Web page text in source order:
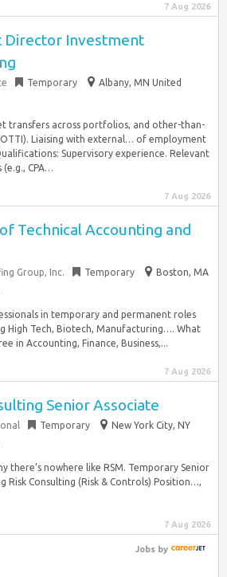
7 Aug 2026
Director Investment
Temporary
Albany, MN United
transfers across portfolios, and other-than-
Liaising with external… of employment
Supervisory experience. Relevant
CPA…
7 Aug 2026
Technical Accounting and
Group, Inc. Temporary
Boston, MA
in temporary and permanent roles
High Tech, Biotech, Manufacturing…. What
in Accounting, Finance, Business,...
7 Aug 2026
Senior Associate
Temporary
New York City, NY
there’s nowhere like RSM. Temporary Senior
Risk Consulting (Risk & Controls) Position…,
7 Aug 2026
Jobsby